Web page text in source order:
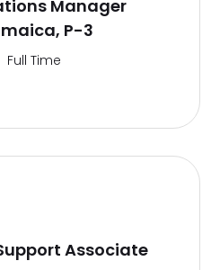
Manager
P-3
Full Time
Associate